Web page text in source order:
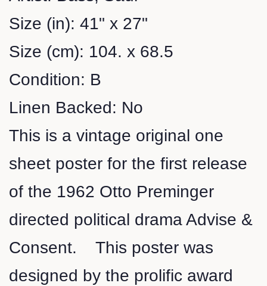
Size (in): 41" x 27"
Size (cm): 104. x 68.5
Condition: B
Linen Backed: No
This is a vintage original one
sheet poster for the first release
of the 1962 Otto Preminger
directed political drama Advise &
Consent. This poster was
designed by the prolific award